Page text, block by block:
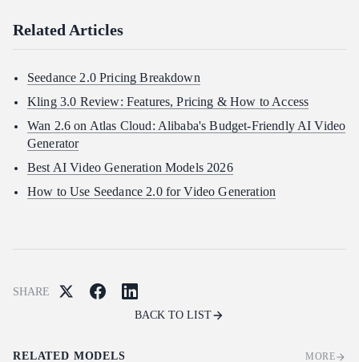
Related Articles
Seedance 2.0 Pricing Breakdown
Kling 3.0 Review: Features, Pricing & How to Access
Wan 2.6 on Atlas Cloud: Alibaba's Budget-Friendly AI Video
Generator
Best AI Video Generation Models 2026
How to Use Seedance 2.0 for Video Generation
SHARE
BACK TO LIST
RELATED MODELS MORE